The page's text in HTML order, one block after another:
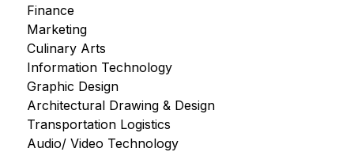
Finance
Marketing
Culinary Arts
Information Technology
Graphic Design
Architectural Drawing & Design
Transportation Logistics
Audio/ Video Technology